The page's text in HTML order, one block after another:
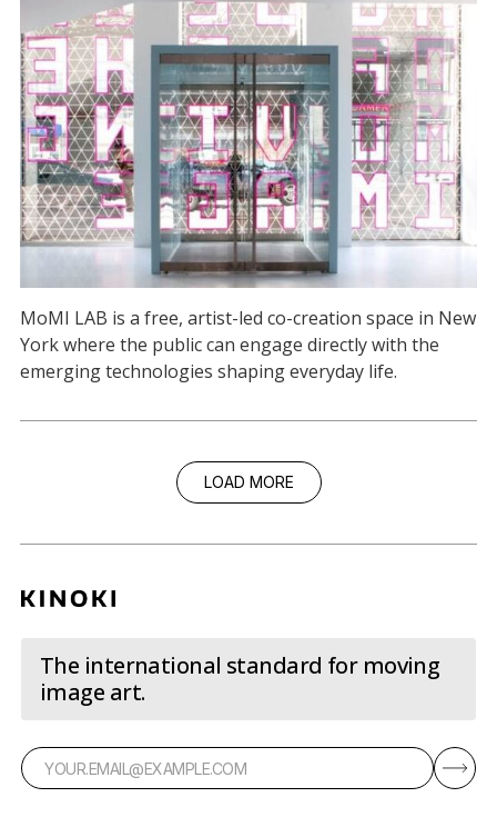
MoMI LAB is a free, artist-led co-creation space in New
York where the public can engage directly with the
emerging technologies shaping everyday life.
LOAD MORE
The international standard for moving
image art.